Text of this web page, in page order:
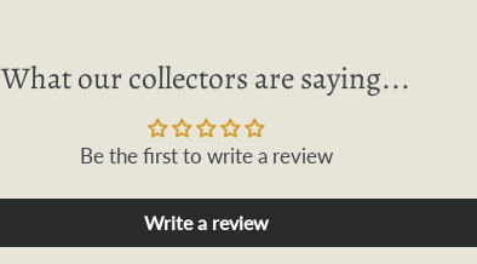
What our collectors are saying...
Be the first to write a review
Write a review